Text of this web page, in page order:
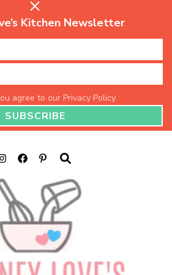
Kitchen Newsletter
agree to our Privacy Policy.